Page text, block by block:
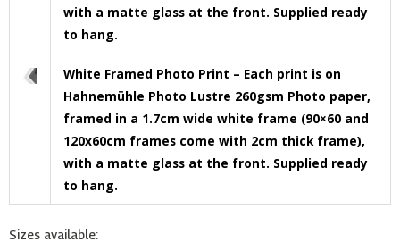
with a matte glass at the front. Supplied ready
to hang.
White Framed Photo Print – Each print is on
Hahnemühle Photo Lustre 260gsm Photo paper,
framed in a 1.7cm wide white frame (90×60 and
120x60cm frames come with 2cm thick frame),
with a matte glass at the front. Supplied ready
to hang.
Sizes available: